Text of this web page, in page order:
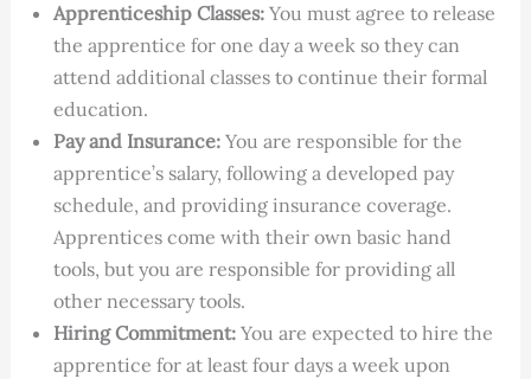
Apprenticeship Classes:You must agree to release
the apprentice for one day a week so they can
attend additional classes to continue their formal
education.
Pay and Insurance:You are responsible for the
apprentice’s salary, following a developed pay
schedule, and providing insurance coverage.
Apprentices come with their own basic hand
tools, but you are responsible for providing all
other necessary tools.
Hiring Commitment:You are expected to hire the
apprentice for at least four days a week upon